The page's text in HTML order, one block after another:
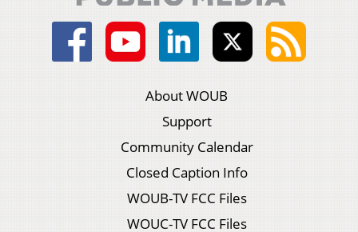
About WOUB
Support
Community Calendar
Closed Caption Info
WOUB-TV FCC Files
WOUC-TV FCC Files